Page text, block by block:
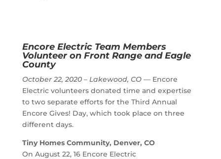
Encore Electric Team Members
Volunteer on Front Range and Eagle
County
October 22, 2020 – Lakewood, CO — Encore
Electric volunteers donated time and expertise
to two separate efforts for the Third Annual
Encore Gives! Day, which took place on three
different days.
Tiny Homes Community, Denver, CO
On August 22, 16 Encore Electric